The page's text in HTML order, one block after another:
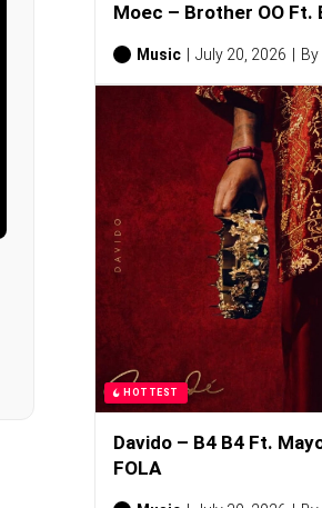
Moec – Brother OO Ft.
Music July 20, 2026 By
HOTTEST
Davido – B4 B4 Ft.
FOLA